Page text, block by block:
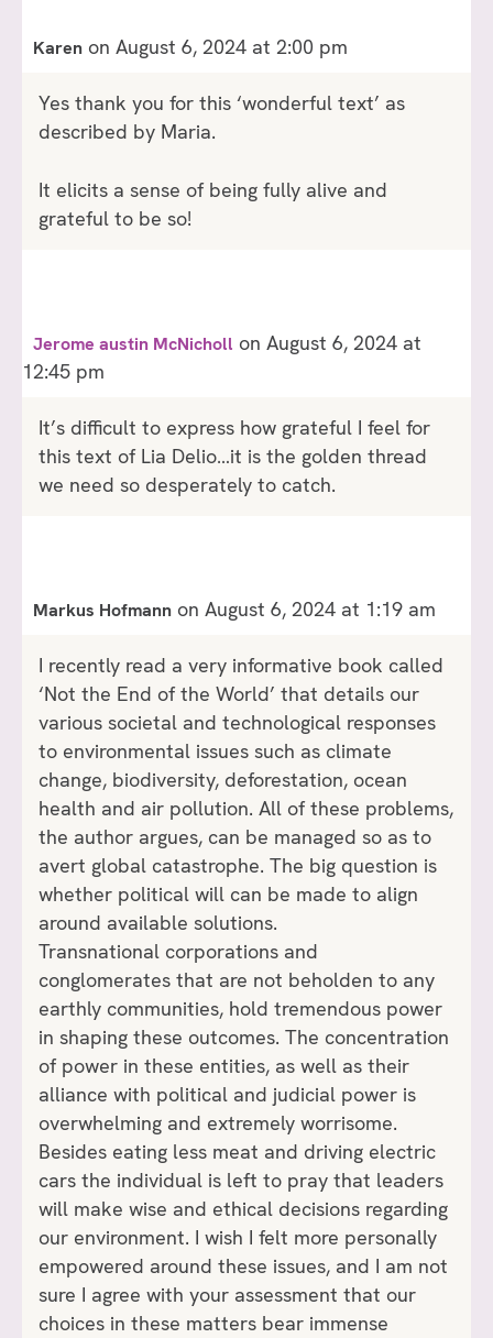
Karen on August 6, 2024 at 2:00 pm
Yes thank you for this ‘wonderful text’ as
described by Maria.
It elicits a sense of being fully alive and
grateful to be so!
Jerome austin McNicholl on August 6, 2024 at
12:45 pm
It’s difficult to express how grateful I feel for
this text of Lia Delio…it is the golden thread
we need so desperately to catch.
Markus Hofmann on August 6, 2024 at 1:19 am
I recently read a very informative book called
‘Not the End of the World’ that details our
various societal and technological responses
to environmental issues such as climate
change, biodiversity, deforestation, ocean
health and air pollution. All of these problems,
the author argues, can be managed so as to
avert global catastrophe. The big question is
whether political will can be made to align
around available solutions.
Transnational corporations and
conglomerates that are not beholden to any
earthly communities, hold tremendous power
in shaping these outcomes. The concentration
of power in these entities, as well as their
alliance with political and judicial power is
overwhelming and extremely worrisome.
Besides eating less meat and driving electric
cars the individual is left to pray that leaders
will make wise and ethical decisions regarding
our environment. I wish I felt more personally
empowered around these issues, and I am not
sure I agree with your assessment that our
choices in these matters bear immense